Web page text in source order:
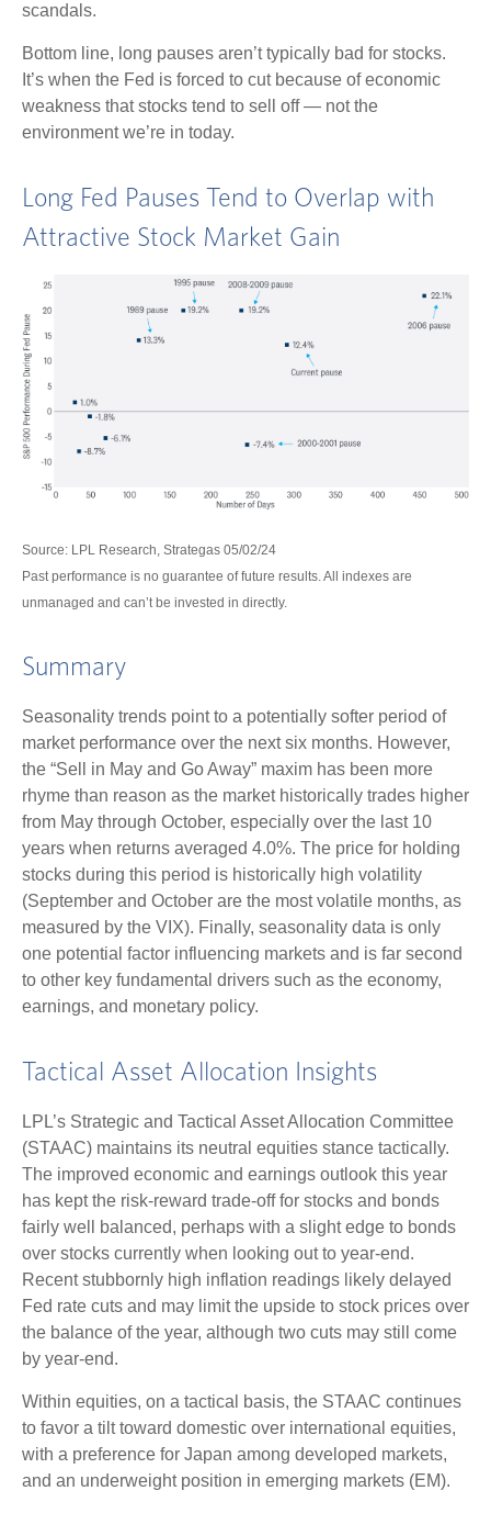
scandals.
Bottom line, long pauses aren’t typically bad for stocks.
It’s when the Fed is forced to cut because of economic
weakness that stocks tend to sell off — not the
environment we’re in today.
Long Fed Pauses Tend to Overlap with
Attractive Stock Market Gain
Source: LPL Research, Strategas 05/02/24
Past performance is no guarantee of future results. All indexes are
unmanaged and can’t be invested in directly.
Summary
Seasonality trends point to a potentially softer period of
market performance over the next six months. However,
the “Sell in May and Go Away” maxim has been more
rhyme than reason as the market historically trades higher
from May through October, especially over the last 10
years when returns averaged 4.0%. The price for holding
stocks during this period is historically high volatility
(September and October are the most volatile months, as
measured by the VIX). Finally, seasonality data is only
one potential factor influencing markets and is far second
to other key fundamental drivers such as the economy,
earnings, and monetary policy.
Tactical Asset Allocation Insights
LPL’s Strategic and Tactical Asset Allocation Committee
(STAAC) maintains its neutral equities stance tactically.
The improved economic and earnings outlook this year
has kept the risk-reward trade-off for stocks and bonds
fairly well balanced, perhaps with a slight edge to bonds
over stocks currently when looking out to year-end.
Recent stubbornly high inflation readings likely delayed
Fed rate cuts and may limit the upside to stock prices over
the balance of the year, although two cuts may still come
by year-end.
Within equities, on a tactical basis, the STAAC continues
to favor a tilt toward domestic over international equities,
with a preference for Japan among developed markets,
and an underweight position in emerging markets (EM).